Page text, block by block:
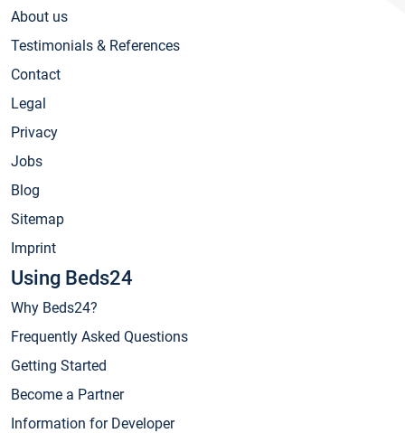
About us
Testimonials & References
Contact
Legal
Privacy
Jobs
Blog
Sitemap
Imprint
Using Beds24
Why Beds24?
Frequently Asked Questions
Getting Started
Become a Partner
Information for Developer